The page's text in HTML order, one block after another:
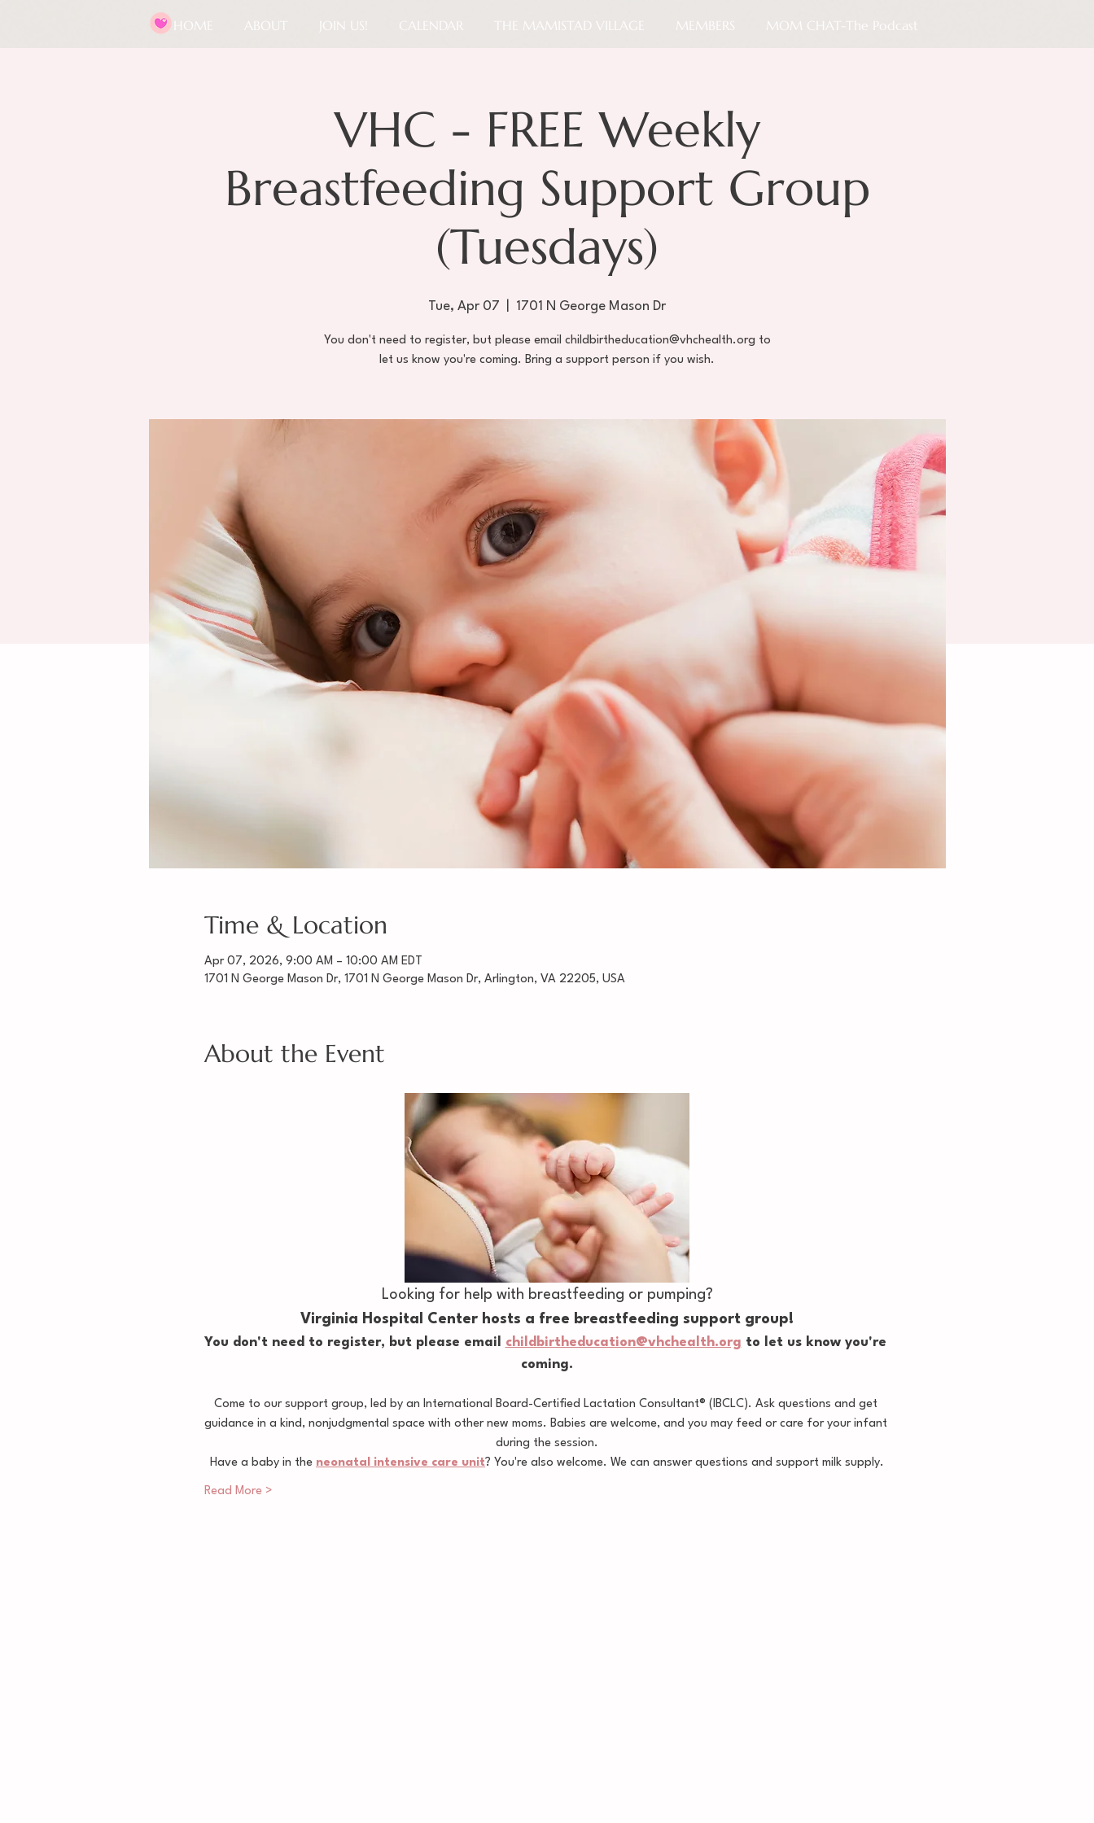
HOME ABOUT JOIN US! CALENDAR THE MAMISTAD VILLAGE MEMBERS MOM CHAT-The Podcast
VHC - FREE Weekly
Breastfeeding Support Group
(Tuesdays)
Tue, Apr 07 1701 N George Mason Dr
You don't need to register, but please email childbirtheducation@vhchealth.org to
let us know you're coming. Bring a support person if you wish.
Time & Location
Apr 07, 2026, 9:00 AM – 10:00 AM EDT
1701 N George Mason Dr, 1701 N George Mason Dr, Arlington, VA 22205, USA
About the Event
Looking for help with breastfeeding or pumping?
Virginia Hospital Center hosts a free breastfeeding support group!
You don't need to register, but please email childbirtheducation@vhchealth.org to let us know you're
coming.
Come to our support group, led by an International Board-Certified Lactation Consultant® (IBCLC). Ask questions and get
guidance in a kind, nonjudgmental space with other new moms. Babies are welcome, and you may feed or care for your infant
during the session.
Have a baby in the neonatal intensive care unit? You're also welcome. We can answer questions and support milk supply.
Read More >